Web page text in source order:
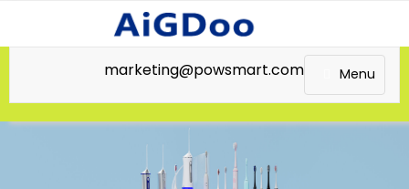
Menu
marketing@powsmart.com